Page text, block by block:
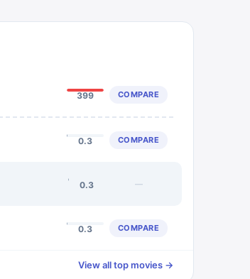
399 COMPARE
0.3 COMPARE
0.3 —
0.3 COMPARE
View all top movies →